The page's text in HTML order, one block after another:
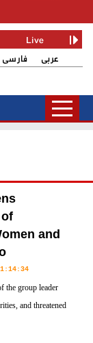
فارسی عربی
Live
and
the group leader
and threatened